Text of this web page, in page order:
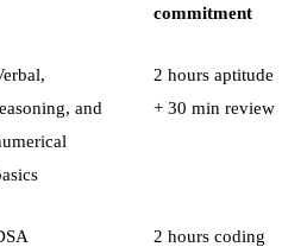
commitment
and
2 hours aptitude
+ 30 min review
2 hours coding